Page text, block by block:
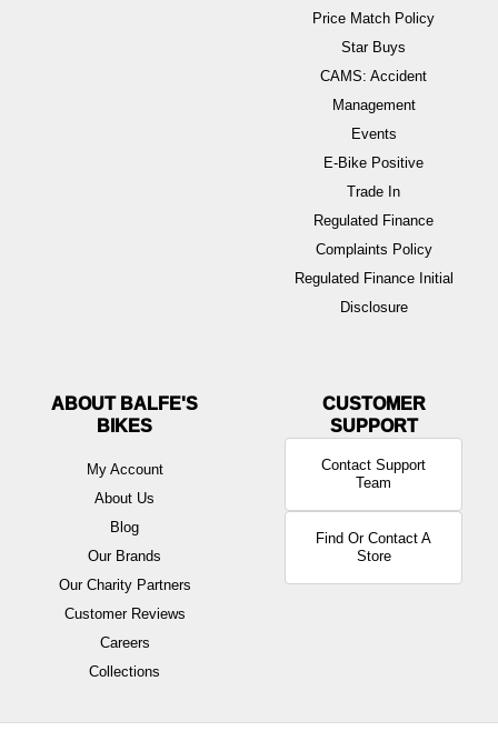
Price Match Policy
Star Buys
CAMS: Accident
Management
Events
E-Bike Positive
Trade In
Regulated Finance
Complaints Policy
Regulated Finance Initial
Disclosure
ABOUT BALFE'S
BIKES
My Account
About Us
Blog
Our Brands
Our Charity Partners
Customer Reviews
Careers
Collections
Contact Support
Team
Find Or Contact A
Store